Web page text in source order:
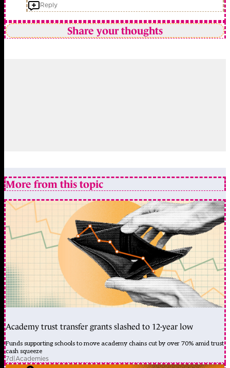
Reply
Share your thoughts
More from this topic
Academy trust transfer grants slashed to 12-year low
Funds supporting schools to move academy chains cut by over 70% amid trust
cash squeeze
7d|Academies